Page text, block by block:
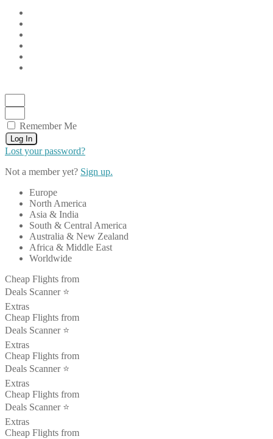
Remember Me
Log In
Lost your password?
Not a member yet? Sign up.
Europe
North America
Asia & India
South & Central America
Australia & New Zealand
Africa & Middle East
Worldwide
Cheap Flights from
Deals Scanner ⭐️
Extras
Cheap Flights from
Deals Scanner ⭐️
Extras
Cheap Flights from
Deals Scanner ⭐️
Extras
Cheap Flights from
Deals Scanner ⭐️
Extras
Cheap Flights from